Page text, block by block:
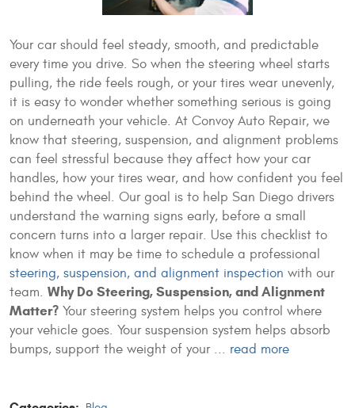
Your car should feel steady, smooth, and predictable
every time you drive. So when the steering wheel starts
pulling, the ride feels rough, or your tires wear unevenly,
it is easy to wonder whether something serious is going
on underneath your vehicle. At Convoy Auto Repair, we
know that steering, suspension, and alignment problems
can feel stressful because they affect how your car
handles, how your tires wear, and how confident you feel
behind the wheel. Our goal is to help San Diego drivers
understand the warning signs early, before a small
concern turns into a larger repair. Use this checklist to
know when it may be time to schedule a professional
steering, suspension, and alignment inspection with our
team. Why Do Steering, Suspension, and Alignment
Matter? Your steering system helps you control where
your vehicle goes. Your suspension system helps absorb
bumps, support the weight of your ... read more